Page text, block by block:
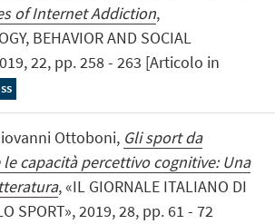
of Internet Addiction,
BEHAVIOR AND SOCIAL
22, pp. 258 - 263 [Articolo in
Ottoboni, Gli sport da
capacità percettivo cognitive: Una
, «IL GIORNALE ITALIANO DI
SPORT», 2019, 28, pp. 61 - 72